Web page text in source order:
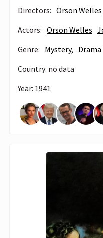
Directors: Orson Welles
Actors: Orson Welles
Genre: Mystery, Drama
Country: no data
Year: 1941